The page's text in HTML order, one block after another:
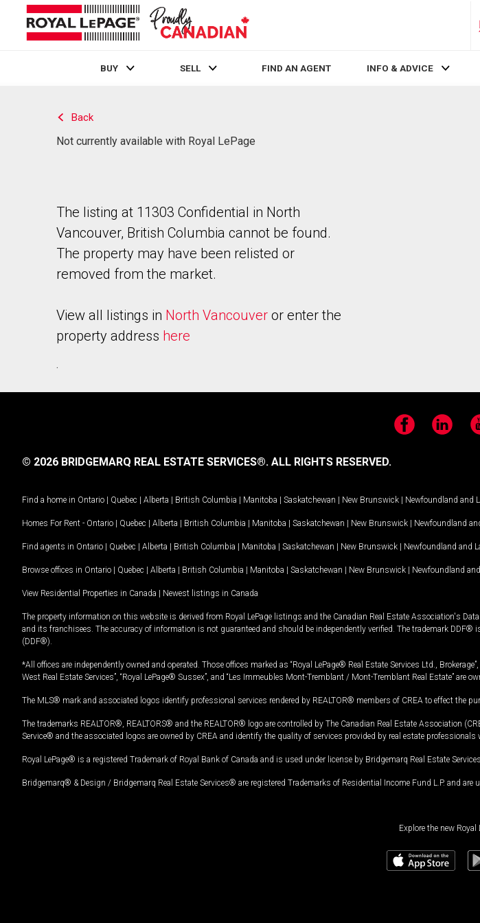
BUY SELL FIND AN AGENT INFO & ADVICE
Back
Not currently available with Royal LePage
The listing at 11303 Confidential in North
Vancouver, British Columbia cannot be found.
The property may have been relisted or
removed from the market.
View all listings in North Vancouver or enter the
property address here
.
FacebookLinkedIn
© 2026 BRIDGEMARQ REAL ESTATE SERVICES®. ALL RIGHTS RESERVED.
Find a home in Ontario | Quebec | Alberta | British Columbia | Manitoba | Saskatchewan | New Brunswick | Newfoundland and
Homes For Rent - Ontario | Quebec | Alberta | British Columbia | Manitoba | Saskatchewan | New Brunswick | Newfoundland
Find agents in Ontario | Quebec | Alberta | British Columbia | Manitoba | Saskatchewan | New Brunswick | Newfoundland and
Browse offices in Ontario | Quebec | Alberta | British Columbia | Manitoba | Saskatchewan | New Brunswick | Newfoundland
View Residential Properties in Canada | Newest listings in Canada
The property information on this website is derived from Royal LePage listings and the Canadian Real Estate Association's
and its franchisees. The accuracy of information is not guaranteed and should be independently verified. The trademark
(DDF®).
*All offices are independently owned and operated. Those offices marked as “Royal LePage® Real Estate Services Ltd.,
West Real Estate Services”, “Royal LePage® Sussex”, and “Les Immeubles Mont-Tremblant / Mont-Tremblant Real Estate” are
The MLS® mark and associated logos identify professional services rendered by REALTOR® members of CREA to effect the
The trademarks REALTOR®, REALTORS® and the REALTOR® logo are controlled by The Canadian Real Estate Association
Service® and the associated logos are owned by CREA and identify the quality of services provided by real estate professionals
Royal LePage® is a registered Trademark of Royal Bank of Canada and is used under license by Bridgemarq Real Estate
Bridgemarq® & Design / Bridgemarq Real Estate Services® are registered Trademarks of Residential Income Fund L.P. and are
Explore the new Royal